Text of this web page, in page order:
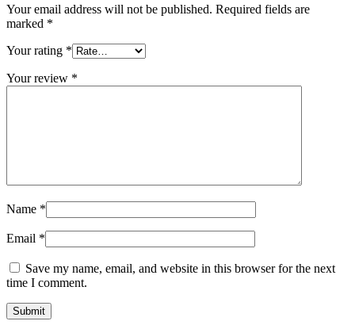
Your email address will not be published. Required fields are
marked *
Your rating *
Your review *
Name *
Email *
Save my name, email, and website in this browser for the next
time I comment.